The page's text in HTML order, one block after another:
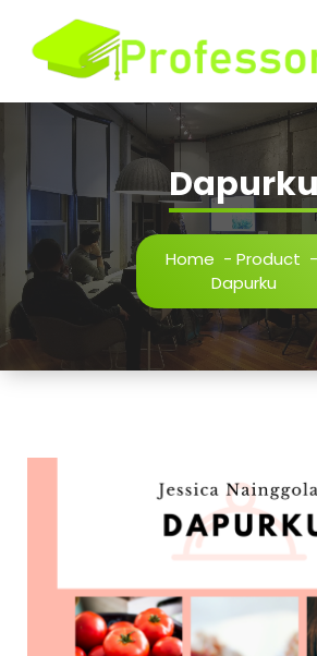
content
Home - Product -
Dapurku